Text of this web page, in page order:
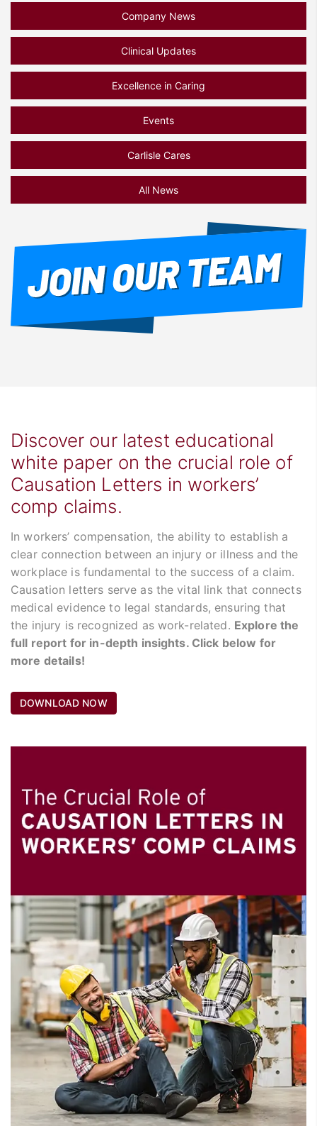
Company News
Clinical Updates
Excellence in Caring
Events
Carlisle Cares
All News
Discover our latest educational
white paper on the crucial role of
Causation Letters in workers’
comp claims.
In workers’ compensation, the ability to establish a
clear connection between an injury or illness and the
workplace is fundamental to the success of a claim.
Causation letters serve as the vital link that connects
medical evidence to legal standards, ensuring that
the injury is recognized as work-related. Explore the
full report for in-depth insights. Click below for
more details!
DOWNLOAD NOW